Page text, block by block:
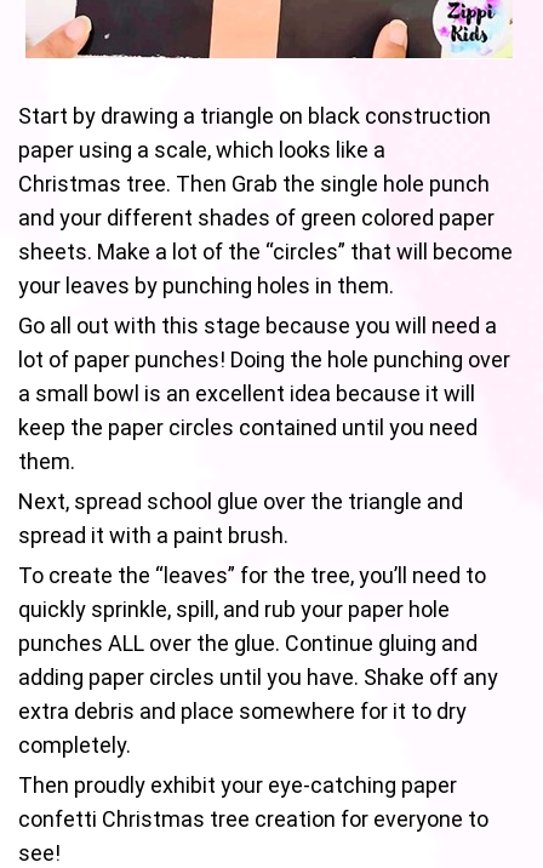
Start by drawing a triangle on black construction
paper using a scale, which looks like a
Christmas tree. Then Grab the single hole punch
and your different shades of green colored paper
sheets. Make a lot of the “circles” that will become
your leaves by punching holes in them.
Go all out with this stage because you will need a
lot of paper punches! Doing the hole punching over
a small bowl is an excellent idea because it will
keep the paper circles contained until you need
them.
Next, spread school glue over the triangle and
spread it with a paint brush.
To create the “leaves” for the tree, you’ll need to
quickly sprinkle, spill, and rub your paper hole
punches ALL over the glue. Continue gluing and
adding paper circles until you have. Shake off any
extra debris and place somewhere for it to dry
completely.
Then proudly exhibit your eye-catching paper
confetti Christmas tree creation for everyone to
see!